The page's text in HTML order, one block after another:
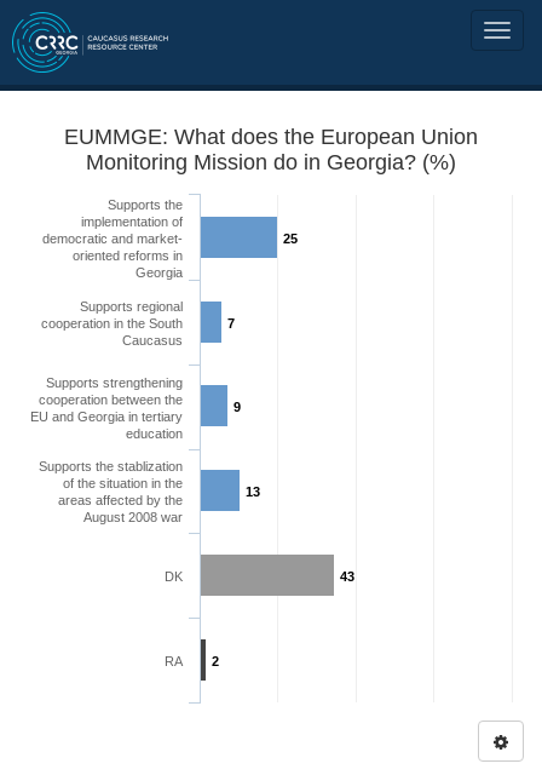
EUMMGE: What does the European Union
Monitoring Mission do in Georgia? (%)
25
7
9
13
43
2
Supports the
implementation of
democratic and market-
oriented reforms in
Georgia
Supports regional
cooperation in the South
Caucasus
Supports strengthening
cooperation between the
EU and Georgia in tertiary
education
Supports the stablization
of the situation in the
areas affected by the
August 2008 war
DK
RA